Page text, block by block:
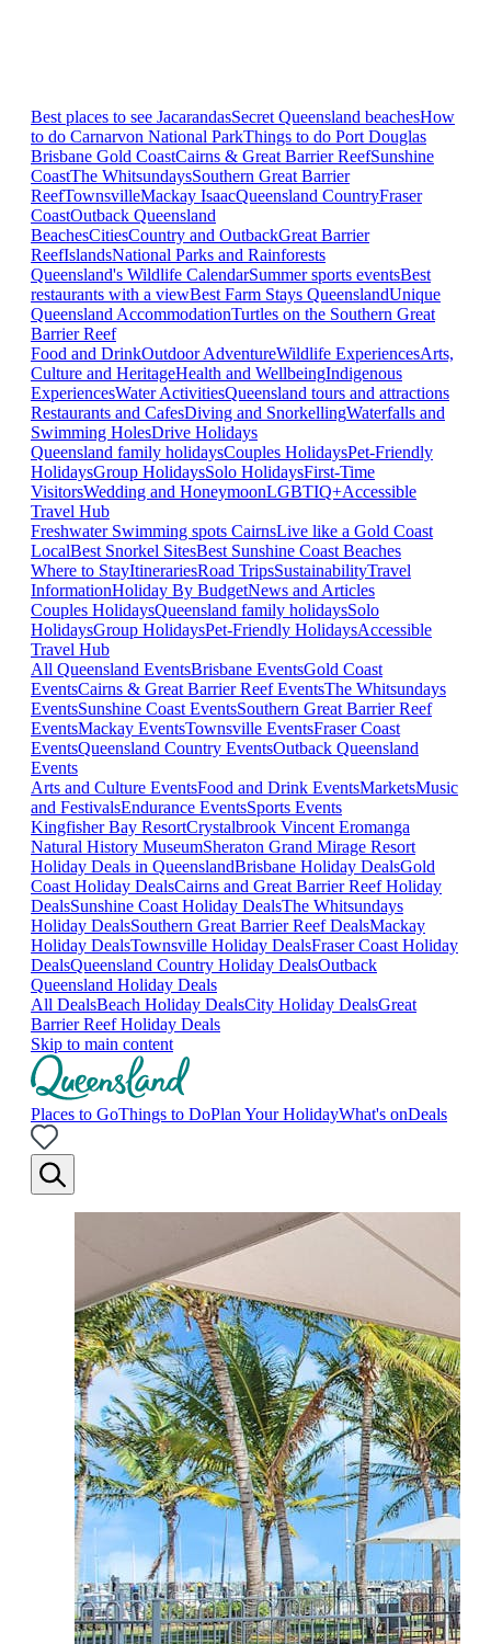
Best places to see JacarandasSecret Queensland beachesHow
to do Carnarvon National ParkThings to do Port Douglas
Brisbane Gold CoastCairns & Great Barrier ReefSunshine
CoastThe WhitsundaysSouthern Great Barrier
ReefTownsvilleMackay IsaacQueensland CountryFraser
CoastOutback Queensland
BeachesCitiesCountry and OutbackGreat Barrier
ReefIslandsNational Parks and Rainforests
Queensland's Wildlife CalendarSummer sports eventsBest
restaurants with a viewBest Farm Stays QueenslandUnique
Queensland AccommodationTurtles on the Southern Great
Barrier Reef
Food and DrinkOutdoor AdventureWildlife ExperiencesArts,
Culture and HeritageHealth and WellbeingIndigenous
ExperiencesWater ActivitiesQueensland tours and attractions
Restaurants and CafesDiving and SnorkellingWaterfalls and
Swimming HolesDrive Holidays
Queensland family holidaysCouples HolidaysPet-Friendly
HolidaysGroup HolidaysSolo HolidaysFirst-Time
VisitorsWedding and HoneymoonLGBTIQ+Accessible
Travel Hub
Freshwater Swimming spots CairnsLive like a Gold Coast
LocalBest Snorkel SitesBest Sunshine Coast Beaches
Where to StayItinerariesRoad TripsSustainabilityTravel
InformationHoliday By BudgetNews and Articles
Couples HolidaysQueensland family holidaysSolo
HolidaysGroup HolidaysPet-Friendly HolidaysAccessible
Travel Hub
All Queensland EventsBrisbane EventsGold Coast
EventsCairns & Great Barrier Reef EventsThe Whitsundays
EventsSunshine Coast EventsSouthern Great Barrier Reef
EventsMackay EventsTownsville EventsFraser Coast
EventsQueensland Country EventsOutback Queensland
Events
Arts and Culture EventsFood and Drink EventsMarketsMusic
and FestivalsEndurance EventsSports Events
Kingfisher Bay ResortCrystalbrook Vincent Eromanga
Natural History MuseumSheraton Grand Mirage Resort
Holiday Deals in QueenslandBrisbane Holiday DealsGold
Coast Holiday DealsCairns and Great Barrier Reef Holiday
DealsSunshine Coast Holiday DealsThe Whitsundays
Holiday DealsSouthern Great Barrier Reef DealsMackay
Holiday DealsTownsville Holiday DealsFraser Coast Holiday
DealsQueensland Country Holiday DealsOutback
Queensland Holiday Deals
All DealsBeach Holiday DealsCity Holiday DealsGreat
Barrier Reef Holiday Deals
Skip to main content
Places to GoThings to DoPlan Your HolidayWhat's onDeals